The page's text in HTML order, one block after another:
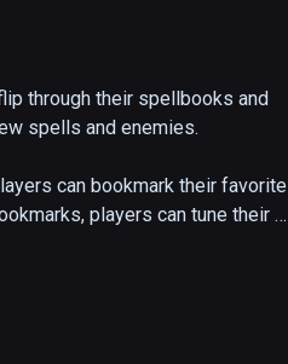
through their spellbooks and
spells and enemies.
can bookmark their favorite
players can tune their
flowers in the wild, mages can